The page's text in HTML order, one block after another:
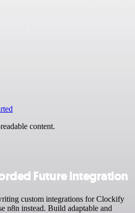
content.
Future integration
custom integrations for Clockify
n8n instead. Build adaptable and